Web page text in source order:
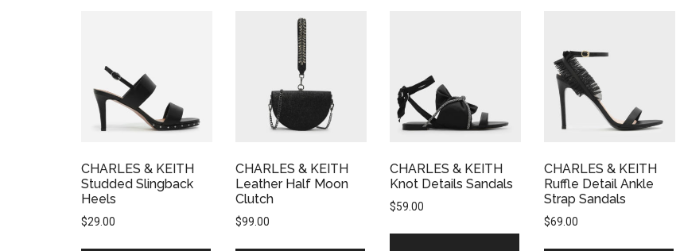
CHARLES & KEITH
Studded Slingback
Heels
$29.00
CHARLES & KEITH
Leather Half Moon
Clutch
$99.00
CHARLES & KEITH
Knot Details Sandals
$59.00
CHARLES & KEITH
Ruffle Detail Ankle
Strap Sandals
$69.00